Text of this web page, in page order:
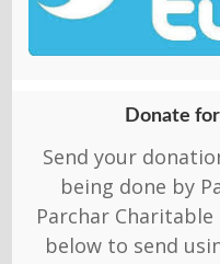
Donate
Send your
being done by
Parchar
below to send